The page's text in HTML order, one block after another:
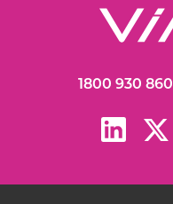
1800 930 860